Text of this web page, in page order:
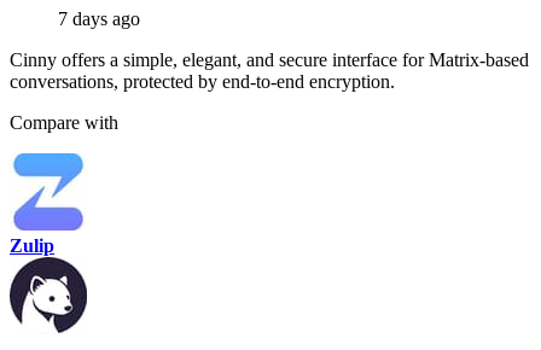
7 days ago
Cinny offers a simple, elegant, and secure interface for Matrix-based
conversations, protected by end-to-end encryption.
Compare with
Zulip